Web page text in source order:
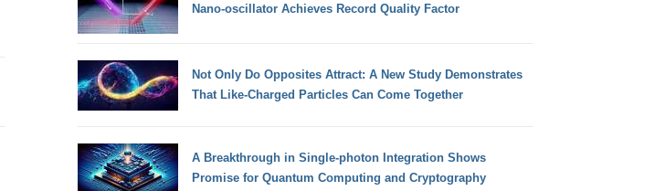
Nano-oscillator Achieves Record Quality Factor
Not Only Do Opposites Attract: A New Study Demonstrates
That Like-Charged Particles Can Come Together
A Breakthrough in Single-photon Integration Shows
Promise for Quantum Computing and Cryptography